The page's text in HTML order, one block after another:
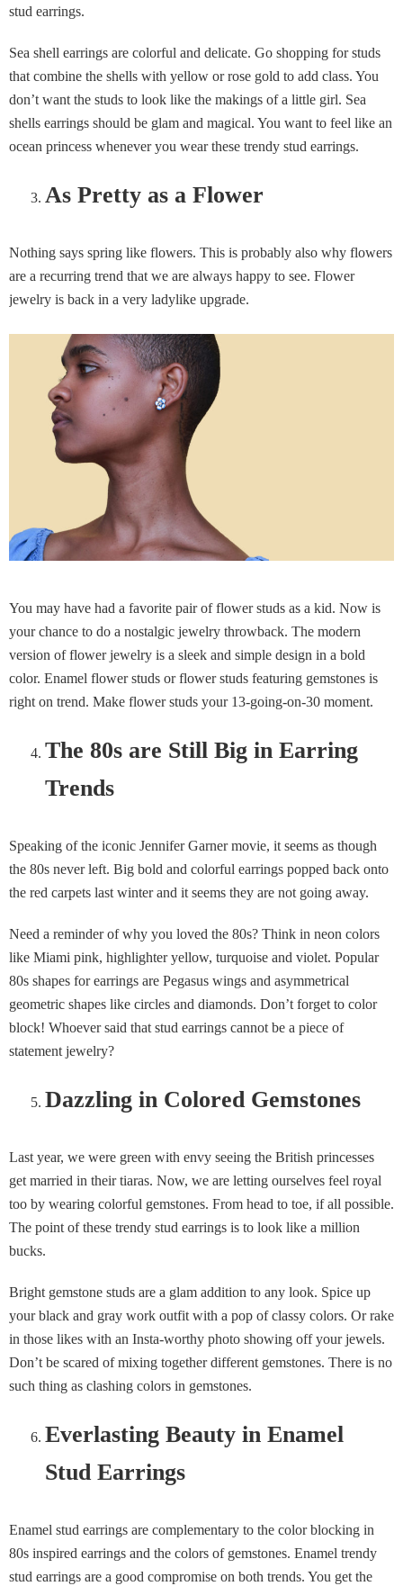
stud earrings.
Sea shell earrings are colorful and delicate. Go shopping for studs
that combine the shells with yellow or rose gold to add class. You
don’t want the studs to look like the makings of a little girl. Sea
shells earrings should be glam and magical. You want to feel like an
ocean princess whenever you wear these trendy stud earrings.
As Pretty as a Flower
Nothing says spring like flowers. This is probably also why flowers
are a recurring trend that we are always happy to see. Flower
jewelry is back in a very ladylike upgrade.
You may have had a favorite pair of flower studs as a kid. Now is
your chance to do a nostalgic jewelry throwback. The modern
version of flower jewelry is a sleek and simple design in a bold
color. Enamel flower studs or flower studs featuring gemstones is
right on trend. Make flower studs your 13-going-on-30 moment.
The 80s are Still Big in Earring
Trends
Speaking of the iconic Jennifer Garner movie, it seems as though
the 80s never left. Big bold and colorful earrings popped back onto
the red carpets last winter and it seems they are not going away.
Need a reminder of why you loved the 80s? Think in neon colors
like Miami pink, highlighter yellow, turquoise and violet. Popular
80s shapes for earrings are Pegasus wings and asymmetrical
geometric shapes like circles and diamonds. Don’t forget to color
block! Whoever said that stud earrings cannot be a piece of
statement jewelry?
Dazzling in Colored Gemstones
Last year, we were green with envy seeing the British princesses
get married in their tiaras. Now, we are letting ourselves feel royal
too by wearing colorful gemstones. From head to toe, if all possible.
The point of these trendy stud earrings is to look like a million
bucks.
Bright gemstone studs are a glam addition to any look. Spice up
your black and gray work outfit with a pop of classy colors. Or rake
in those likes with an Insta-worthy photo showing off your jewels.
Don’t be scared of mixing together different gemstones. There is no
such thing as clashing colors in gemstones.
Everlasting Beauty in Enamel
Stud Earrings
Enamel stud earrings are complementary to the color blocking in
80s inspired earrings and the colors of gemstones. Enamel trendy
stud earrings are a good compromise on both trends. You get the